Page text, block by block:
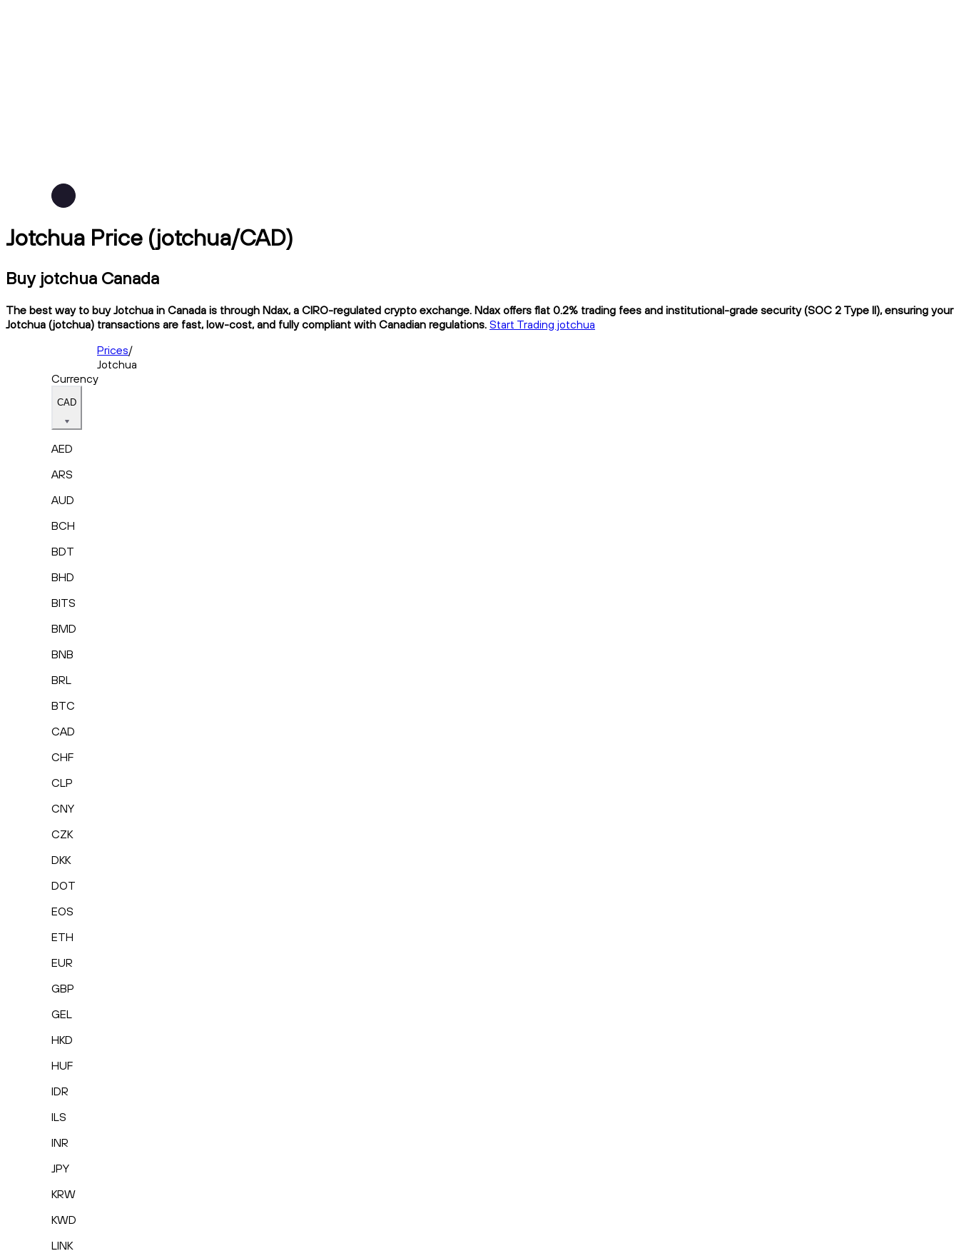
Jotchua Price (jotchua/CAD)
Buy jotchua Canada
The best way to buy Jotchua in Canada is through Ndax, a CIRO-regulated crypto exchange. Ndax offers flat 0.2% trading fees and institutional-grade security (SOC 2 Type II), ensuring your
Jotchua (jotchua) transactions are fast, low-cost, and fully compliant with Canadian regulations. Start Trading jotchua
Prices/
Jotchua
Currency
CAD
AED
ARS
AUD
BCH
BDT
BHD
BITS
BMD
BNB
BRL
BTC
CAD
CHF
CLP
CNY
CZK
DKK
DOT
EOS
ETH
EUR
GBP
GEL
HKD
HUF
IDR
ILS
INR
JPY
KRW
KWD
LINK